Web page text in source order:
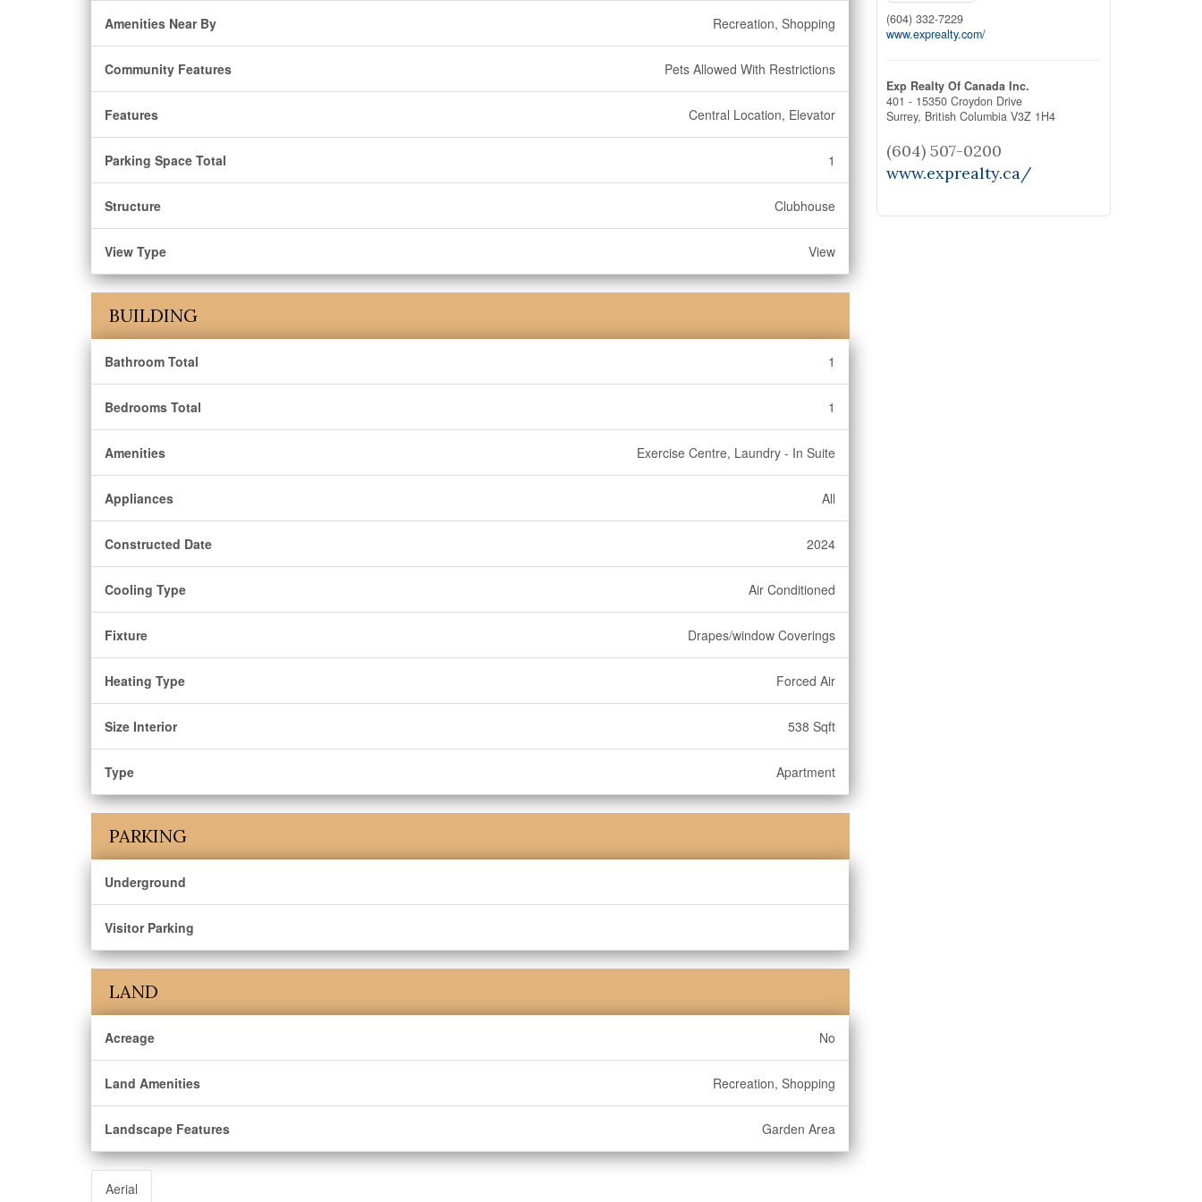
Amenities Near By Recreation, Shopping
Community Features Pets Allowed With Restrictions
Features Central Location, Elevator
Parking Space Total 1
Structure Clubhouse
View Type View
BUILDING
Bathroom Total 1
Bedrooms Total 1
Amenities Exercise Centre, Laundry - In Suite
Appliances All
Constructed Date 2024
Cooling Type Air Conditioned
Fixture Drapes/window Coverings
Heating Type Forced Air
Size Interior 538 Sqft
Type Apartment
PARKING
Underground
Visitor Parking
LAND
Acreage No
Land Amenities Recreation, Shopping
Landscape Features Garden Area
Aerial
(604) 332-7229
www.exprealty.com/
Exp Realty Of Canada Inc.
401 - 15350 Croydon Drive
Surrey, British Columbia V3Z 1H4
(604) 507-0200
www.exprealty.ca/